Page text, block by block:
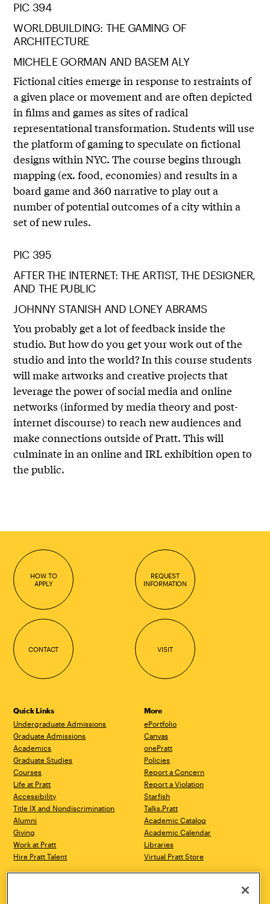
PIC 394
WORLDBUILDING: THE GAMING OF
ARCHITECTURE
MICHELE GORMAN AND BASEM ALY
Fictional cities emerge in response to restraints of
a given place or movement and are often depicted
in films and games as sites of radical
representational transformation. Students will use
the platform of gaming to speculate on fictional
designs within NYC. The course begins through
mapping (ex. food, economies) and results in a
board game and 360 narrative to play out a
number of potential outcomes of a city within a
set of new rules.
PIC 395
AFTER THE INTERNET: THE ARTIST, THE DESIGNER,
AND THE PUBLIC
JOHNNY STANISH AND LONEY ABRAMS
You probably get a lot of feedback inside the
studio. But how do you get your work out of the
studio and into the world? In this course students
will make artworks and creative projects that
leverage the power of social media and online
networks (informed by media theory and post-
internet discourse) to reach new audiences and
make connections outside of Pratt. This will
culminate in an online and IRL exhibition open to
the public.
HOW TO
APPLY
REQUEST
INFORMATION
CONTACT VISIT
Quick Links
Undergraduate Admissions
Graduate Admissions
Academics
Graduate Studies
Courses
Life at Pratt
Accessibility
Title IX and Nondiscrimination
Alumni
Giving
Work at Pratt
Hire Pratt Talent
More
ePortfolio
Canvas
onePratt
Policies
Report a Concern
Report a Violation
Starfish
Talks.Pratt
Academic Catalog
Academic Calendar
Libraries
Virtual Pratt Store